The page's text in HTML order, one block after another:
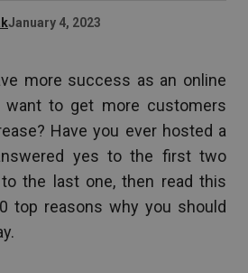
January 4, 2023
more success as an online
want to get more customers
Have you ever hosted a
yes to the first two
the last one, then read this
top reasons why you should